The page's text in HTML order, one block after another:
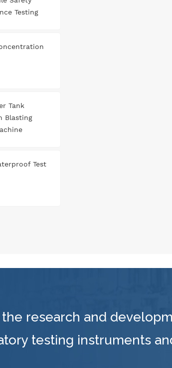
Testing
Tank
Blasting
Test
research and
testing instruments